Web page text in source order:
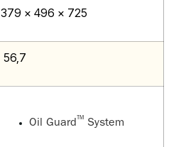
379 x 496 x 725
56,7
Oil Guard™ System